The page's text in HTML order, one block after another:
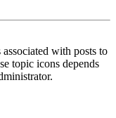
with posts to
topic icons depends